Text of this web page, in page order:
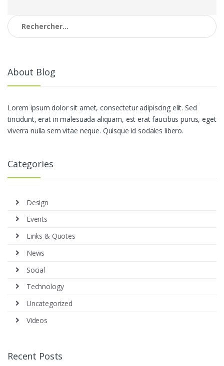
Rechercher :
About Blog
Lorem ipsum dolor sit amet, consectetur adipiscing elit. Sed
tincidunt, erat in malesuada aliquam, est erat faucibus purus, eget
viverra nulla sem vitae neque. Quisque id sodales libero.
Categories
Design
Events
Links & Quotes
News
Social
Technology
Uncategorized
Videos
Recent Posts